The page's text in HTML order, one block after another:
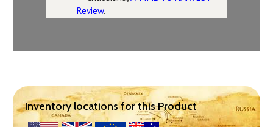
Review.
Inventory locations for this Product